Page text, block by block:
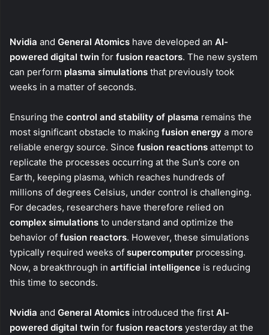
Nvidia and General Atomics have developed an AI-
powered digital twin for fusion reactors. The new system
can perform plasma simulations that previously took
weeks in a matter of seconds.
Ensuring the control and stability of plasma remains the
most significant obstacle to making fusion energy a more
reliable energy source. Since fusion reactions attempt to
replicate the processes occurring at the Sun’s core on
Earth, keeping plasma, which reaches hundreds of
millions of degrees Celsius, under control is challenging.
For decades, researchers have therefore relied on
complex simulations to understand and optimize the
behavior of fusion reactors. However, these simulations
typically required weeks of supercomputer processing.
Now, a breakthrough in artificial intelligence is reducing
this time to seconds.
Nvidia and General Atomics introduced the first AI-
powered digital twin for fusion reactors yesterday at the